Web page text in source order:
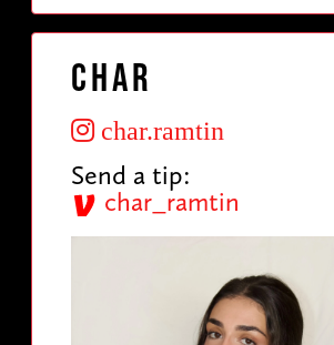
Char
char.ramtin
Send a tip:
char_ramtin